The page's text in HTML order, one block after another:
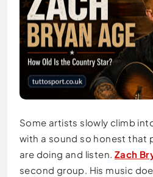
Some artists slowly climb
with a sound so honest that
are doing and listen. Zach
second group. His music